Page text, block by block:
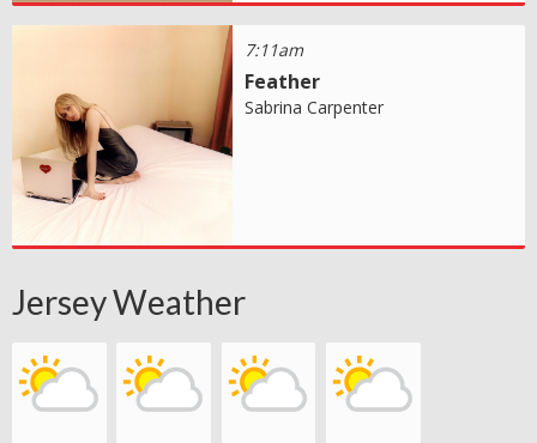
7:11am
Feather
Sabrina Carpenter
Jersey Weather